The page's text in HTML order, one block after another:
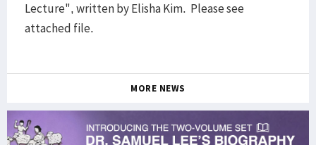
Lecture", written by Elisha Kim. Please see
attached file.
MORE NEWS